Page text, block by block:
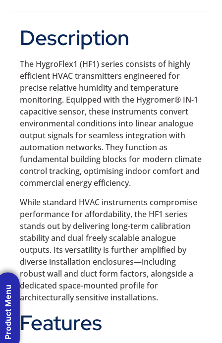
Description
The HygroFlex1 (HF1) series consists of highly
efficient HVAC transmitters engineered for
precise relative humidity and temperature
monitoring. Equipped with the Hygromer® IN-1
capacitive sensor, these instruments convert
environmental conditions into linear analogue
output signals for seamless integration with
automation networks. They function as
fundamental building blocks for modern climate
control tracking, optimising indoor comfort and
commercial energy efficiency.
While standard HVAC instruments compromise
performance for affordability, the HF1 series
stands out by delivering long-term calibration
stability and dual freely scalable analogue
outputs. Its versatility is further amplified by
diverse installation enclosures—including
robust wall and duct form factors, alongside a
dedicated space-mounted profile for
architecturally sensitive installations.
Features
Product Menu